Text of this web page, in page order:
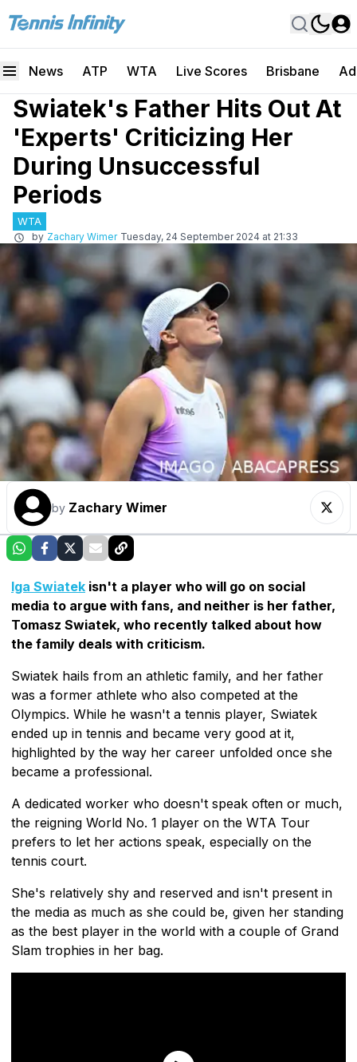
News ATP WTA Live Scores Brisbane
Swiatek's Father Hits Out At
'Experts' Criticizing Her
During Unsuccessful
Periods
WTA
by Zachary Wimer Tuesday, 24 September 2024 at 21:33
by Zachary Wimer
Iga Swiatek isn't a player who will go on social
media to argue with fans, and neither is her father,
Tomasz Swiatek, who recently talked about how
the family deals with criticism.
Swiatek hails from an athletic family, and her father
was a former athlete who also competed at the
Olympics. While he wasn't a tennis player, Swiatek
ended up in tennis and became very good at it,
highlighted by the way her career unfolded once she
became a professional.
A dedicated worker who doesn't speak often or much,
the reigning World No. 1 player on the WTA Tour
prefers to let her actions speak, especially on the
tennis court.
She's relatively shy and reserved and isn't present in
the media as much as she could be, given her standing
as the best player in the world with a couple of Grand
Slam trophies in her bag.